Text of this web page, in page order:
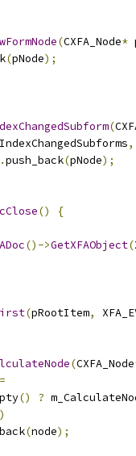
(CXFA_Node*
(pNode);
(
,
.push_back(pNode);
()
{
()->GetXFAObject(
(pRootItem,
(CXFA_Node
=
() ?
)
(node);